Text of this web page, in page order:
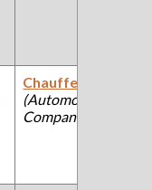
Chauffeur
(Automobile
Company )